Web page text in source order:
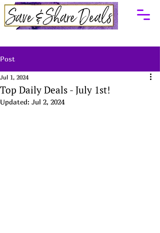
Post
Top Daily Deals - July 1st!
Jul 1, 2024
Updated: Jul 2, 2024